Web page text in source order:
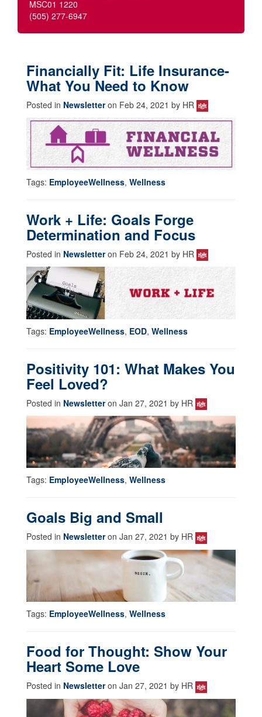
MSC01 1220
(505) 277-6947
Financially Fit: Life Insurance-
What You Need to Know
Posted in Newsletteron Feb 24, 2021 by HR
Tags: EmployeeWellness, Wellness
Work + Life: Goals Forge
Determination and Focus
Posted in Newsletteron Feb 24, 2021 by HR
Tags: EmployeeWellness, EOD, Wellness
Positivity 101: What Makes You
Feel Loved?
Posted in Newsletteron Jan 27, 2021 by HR
Tags: EmployeeWellness, Wellness
Goals Big and Small
Posted in Newsletteron Jan 27, 2021 by HR
Tags: EmployeeWellness, Wellness
Food for Thought: Show Your
Heart Some Love
Posted in Newsletteron Jan 27, 2021 by HR